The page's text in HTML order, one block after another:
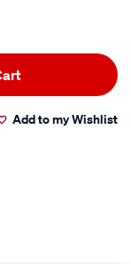
Add to my Wishlist